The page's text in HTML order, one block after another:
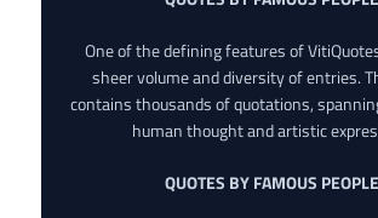
One of the defining features of
sheer volume and diversity of entries.
contains thousands of quotations,
human thought and artistic
QUOTES BY FAMOUS PEOPLE